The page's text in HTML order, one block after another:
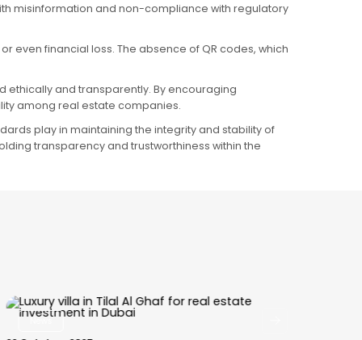
misinformation and non-compliance with regulatory
even financial loss. The absence of QR codes, which
and transparently. By encouraging
among real estate companies.
play in maintaining the integrity and stability of
transparency and trustworthiness within the